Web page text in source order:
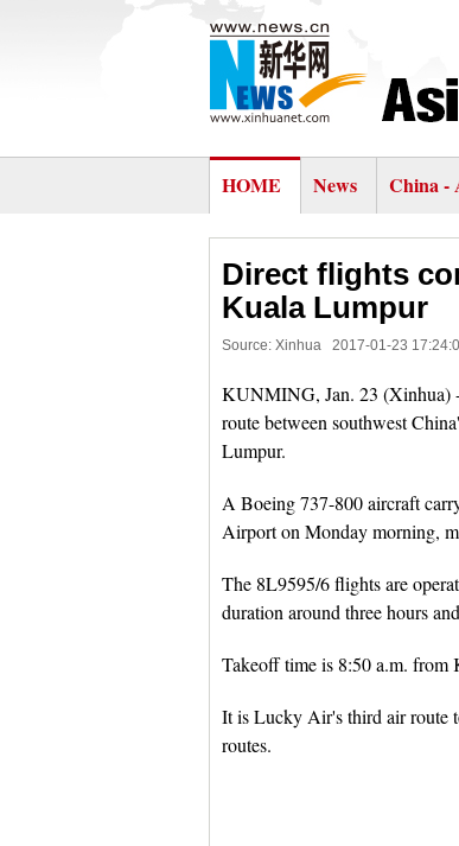
HOME News China -
Direct flights
Kuala Lumpur
Source: Xinhua 2017-01-23
KUNMING, Jan. 23 (Xinhua)
route between southwest
Lumpur.
A Boeing 737-800 aircraft
Airport on Monday morning,
The 8L9595/6 flights are
duration around three hours
Takeoff time is 8:50 a.m.
It is Lucky Air's third air route
routes.